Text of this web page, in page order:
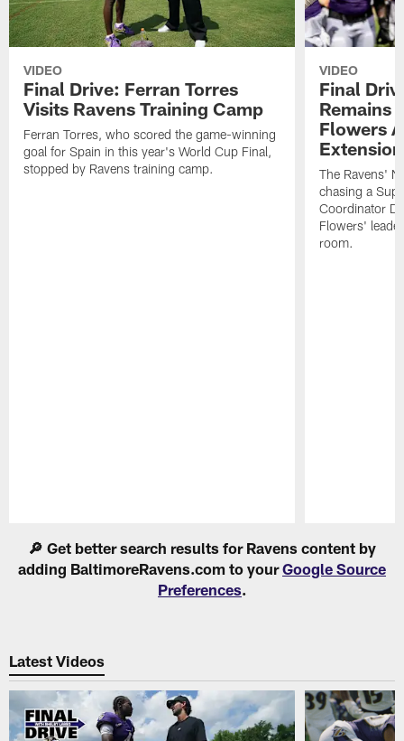
VIDEO
Final Drive: Ferran Torres
Visits Ravens Training Camp
Ferran Torres, who scored the game-winning
goal for Spain in this year's World Cup Final,
stopped by Ravens training camp.
VIDEO
Final
Remains
Flowers
Extension
The Ravens'
chasing a
Coordinator
Flowers'
room.
🔎 Get better search results for Ravens content by
adding BaltimoreRavens.com to yourGoogle Source
Preferences.
Latest Videos